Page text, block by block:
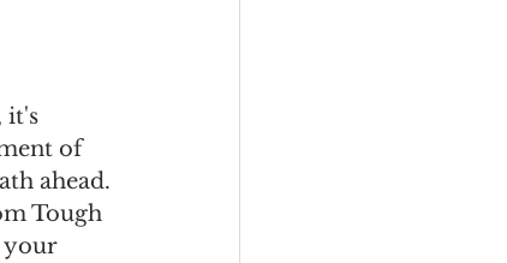
it's
of
ahead.
Tough
your